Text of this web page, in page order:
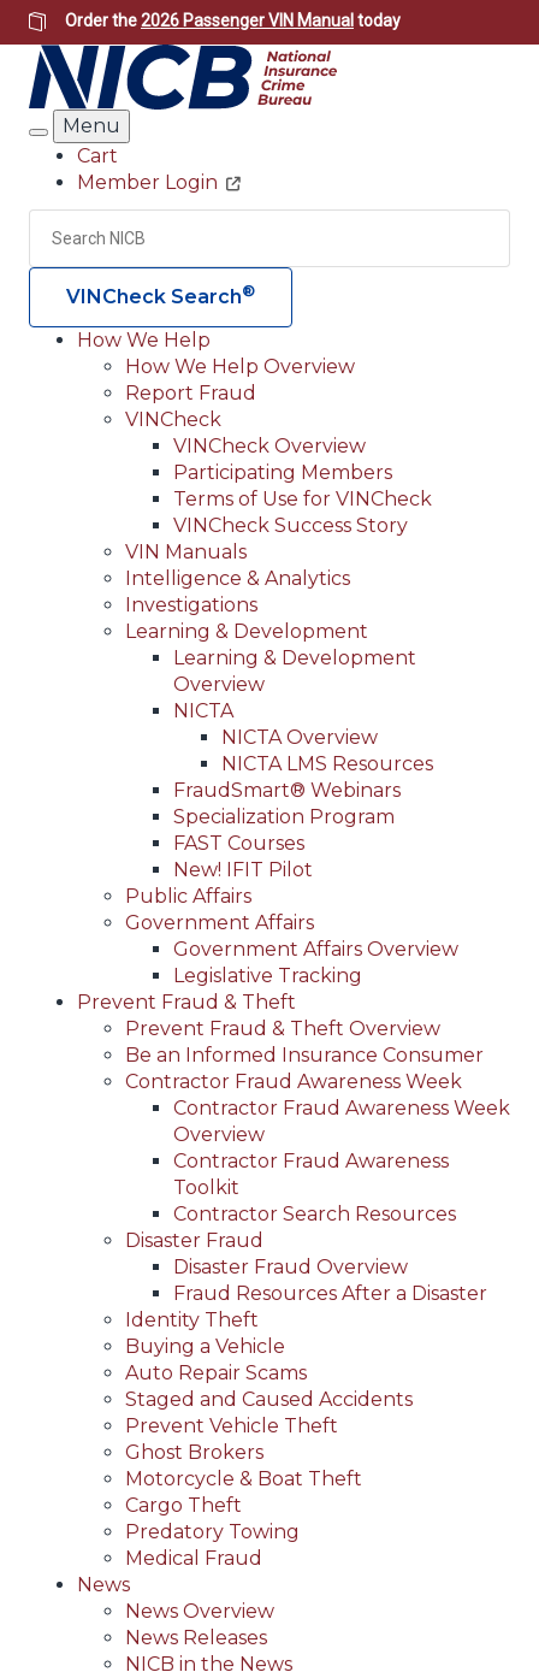
Skip
to
main
content
Order the2026 Passenger VIN Manual today
Search
Menu
Header
Utility
Cart
Member Login
Search
VINCheck Search®
Main
navigation
(Header)
How We Help
How We Help Overview
Report Fraud
VINCheck
VINCheck Overview
Participating Members
Terms of Use for VINCheck
VINCheck Success Story
VIN Manuals
Intelligence & Analytics
Investigations
Learning & Development
Learning & Development
Overview
NICTA
NICTA Overview
NICTA LMS Resources
FraudSmart® Webinars
Specialization Program
FAST Courses
New! IFIT Pilot
Public Affairs
Government Affairs
Government Affairs Overview
Legislative Tracking
Prevent Fraud & Theft
Prevent Fraud & Theft Overview
Be an Informed Insurance Consumer
Contractor Fraud Awareness Week
Contractor Fraud Awareness Week
Overview
Contractor Fraud Awareness
Toolkit
Contractor Search Resources
Disaster Fraud
Disaster Fraud Overview
Fraud Resources After a Disaster
Identity Theft
Buying a Vehicle
Auto Repair Scams
Staged and Caused Accidents
Prevent Vehicle Theft
Ghost Brokers
Motorcycle & Boat Theft
Cargo Theft
Predatory Towing
Medical Fraud
News
News Overview
News Releases
NICB in the News